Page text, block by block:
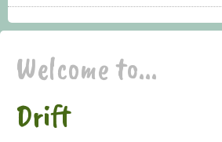
Welcome to...
Drift